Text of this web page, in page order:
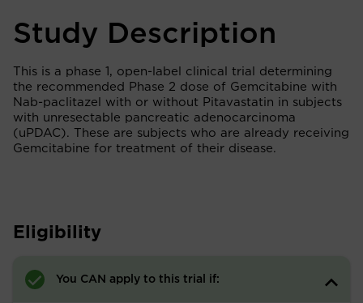
Study Description
This is a phase 1, open-label clinical trial determining
the recommended Phase 2 dose of Gemcitabine with
Nab-paclitazel with or without Pitavastatin in subjects
with unresectable pancreatic adenocarcinoma
(uPDAC). These are subjects who are already receiving
Gemcitabine for treatment of their disease.
Eligibility
You CAN apply to this trial if: